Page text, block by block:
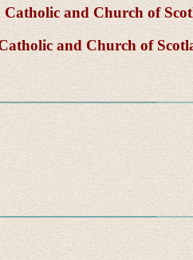
Catholic and Church of
and Church of